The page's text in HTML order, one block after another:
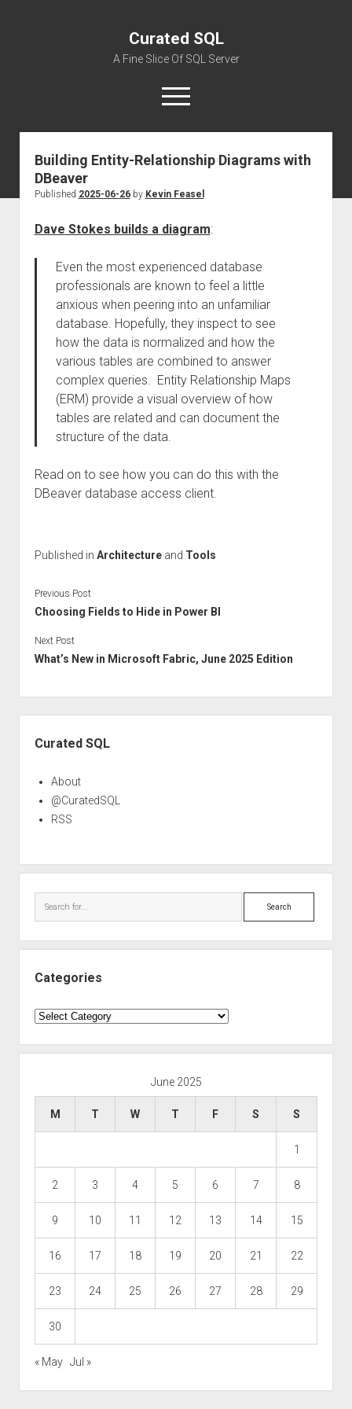
Curated SQL
A Fine Slice Of SQL Server
open
menu
About
Building Entity-Relationship Diagrams with
DBeaver
Published 2025-06-26by Kevin Feasel
Dave Stokes builds a diagram:
Even the most experienced database
professionals are known to feel a little
anxious when peering into an unfamiliar
database. Hopefully, they inspect to see
how the data is normalized and how the
various tables are combined to answer
complex queries. Entity Relationship Maps
(ERM) provide a visual overview of how
tables are related and can document the
structure of the data.
Read on to see how you can do this with the
DBeaver database access client.
Published in Architectureand Tools
Previous Post
Choosing Fields to Hide in Power BI
Next Post
What’s New in Microsoft Fabric, June 2025 Edition
Curated SQL
About
@CuratedSQL
RSS
Search
Categories
Categories
June 2025
M T W T F S S
1
2 3 4 5 6 7 8
9 10 11 12 13 14 15
16 17 18 19 20 21 22
23 24 25 26 27 28 29
30
« May Jul »